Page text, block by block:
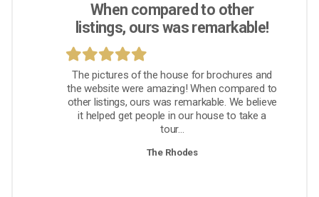
When compared to other
listings, ours was remarkable!
The pictures of the house for brochures and
the website were amazing! When compared to
other listings, ours was remarkable. We believe
it helped get people in our house to take a
tour...
The Rhodes